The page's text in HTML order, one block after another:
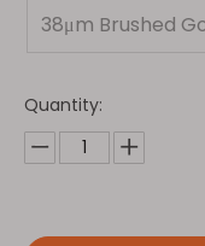
38μm Brushed
Quantity: